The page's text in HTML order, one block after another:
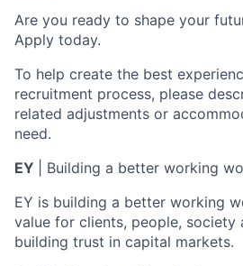
Are you ready to shape your
Apply today.
To help create the best
recruitment process, please
related adjustments or
need.
EY
| Building a better working
EY is building a better working
value for clients, people, society
building trust in capital markets.